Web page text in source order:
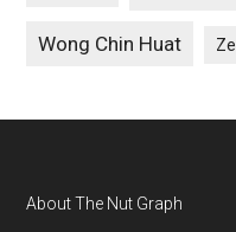
Wong Chin Huat
Footer
About The Nut Graph